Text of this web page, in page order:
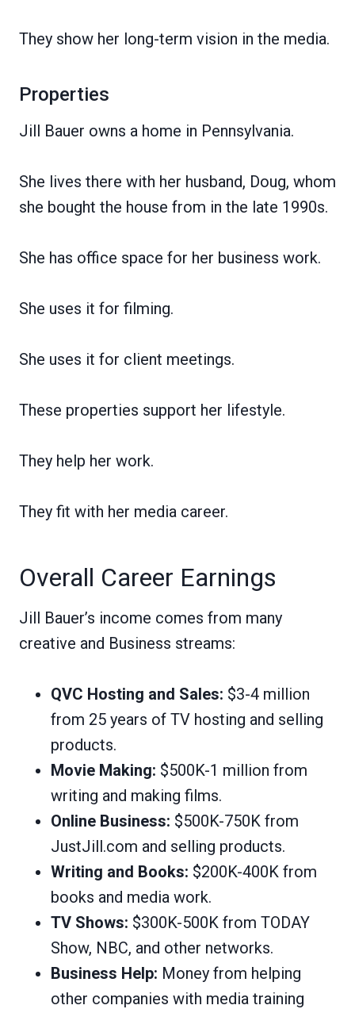
They show her long-term vision in the media.
Properties
Jill Bauer owns a home in Pennsylvania.
She lives there with her husband, Doug, whom
she bought the house from in the late 1990s.
She has office space for her business work.
She uses it for filming.
She uses it for client meetings.
These properties support her lifestyle.
They help her work.
They fit with her media career.
Overall Career Earnings
Jill Bauer’s income comes from many
creative and Business streams:
QVC Hosting and Sales: $3-4 million
from 25 years of TV hosting and selling
products.
Movie Making: $500K-1 million from
writing and making films.
Online Business: $500K-750K from
JustJill.com and selling products.
Writing and Books: $200K-400K from
books and media work.
TV Shows: $300K-500K from TODAY
Show, NBC, and other networks.
Business Help: Money from helping
other companies with media training